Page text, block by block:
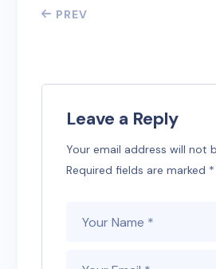
PREV
Leave a Reply
Your email address will not
Required fields are marked *